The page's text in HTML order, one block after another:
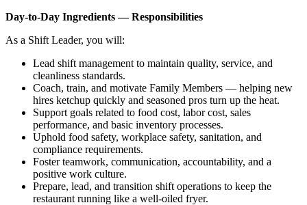
Day‑to‑Day Ingredients — Responsibilities
As a Shift Leader, you will:
Lead shift management to maintain quality, service, and
cleanliness standards.
Coach, train, and motivate Family Members — helping new
hires ketchup quickly and seasoned pros turn up the heat.
Support goals related to food cost, labor cost, sales
performance, and basic inventory processes.
Uphold food safety, workplace safety, sanitation, and
compliance requirements.
Foster teamwork, communication, accountability, and a
positive work culture.
Prepare, lead, and transition shift operations to keep the
restaurant running like a well-oiled fryer.